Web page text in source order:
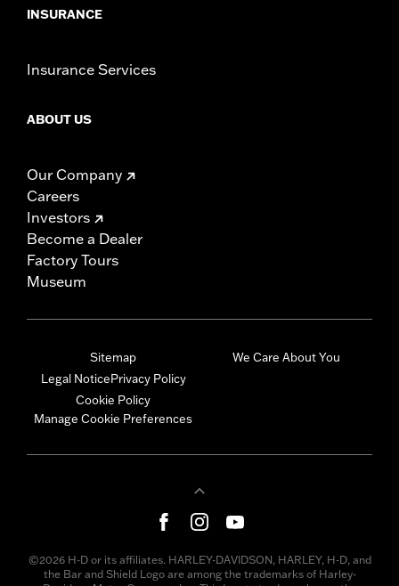
INSURANCE
Insurance Services
ABOUT US
Our Company
Careers
Investors
Become a Dealer
Factory Tours
Museum
Sitemap
Legal NoticePrivacy Policy
Cookie Policy
Manage Cookie Preferences
We Care About You
©2026 H-D or its affiliates. HARLEY-DAVIDSON, HARLEY, H-D, and
the Bar and Shield Logo are among the trademarks of Harley-